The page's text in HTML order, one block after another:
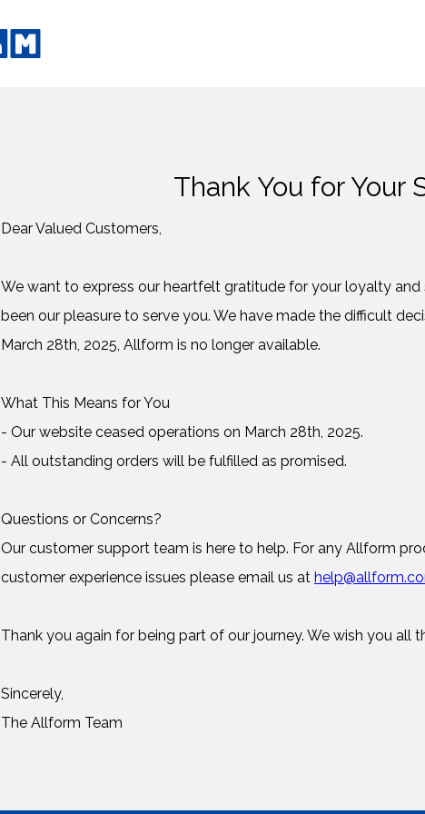
Thank You for Your
Dear Valued Customers,
We want to express our heartfelt gratitude for your loyalty
been our pleasure to serve you. We have made the difficult
March 28th, 2025, Allform is no longer available.
What This Means for You
- Our website ceased operations on March 28th, 2025.
- All outstanding orders will be fulfilled as promised.
Questions or Concerns?
Our customer support team is here to help. For any Allform
customer experience issues please email us at
Thank you again for being part of our journey. We wish you all
Sincerely,
The Allform Team